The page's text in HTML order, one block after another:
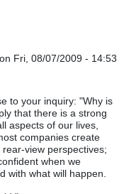
on Fri, 08/07/2009 - 14:53
to your inquiry: "Why is
that there is a strong
aspects of our lives,
companies create
view perspectives;
when we
with what will happen.